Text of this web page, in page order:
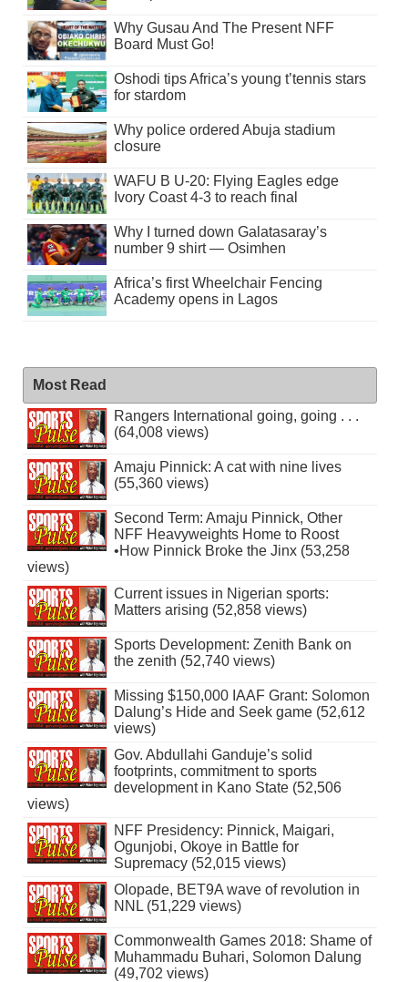
Why Gusau And The Present NFF
Board Must Go!
Oshodi tips Africa’s young t’tennis stars
for stardom
Why police ordered Abuja stadium
closure
WAFU B U-20: Flying Eagles edge
Ivory Coast 4-3 to reach final
Why I turned down Galatasaray’s
number 9 shirt — Osimhen
Africa’s first Wheelchair Fencing
Academy opens in Lagos
Most Read
Rangers International going, going . . .
(64,008 views)
Amaju Pinnick: A cat with nine lives
(55,360 views)
Second Term: Amaju Pinnick, Other
NFF Heavyweights Home to Roost
•How Pinnick Broke the Jinx (53,258
views)
Current issues in Nigerian sports:
Matters arising (52,858 views)
Sports Development: Zenith Bank on
the zenith (52,740 views)
Missing $150,000 IAAF Grant: Solomon
Dalung’s Hide and Seek game (52,612
views)
Gov. Abdullahi Ganduje’s solid
footprints, commitment to sports
development in Kano State (52,506
views)
NFF Presidency: Pinnick, Maigari,
Ogunjobi, Okoye in Battle for
Supremacy (52,015 views)
Olopade, BET9A wave of revolution in
NNL (51,229 views)
Commonwealth Games 2018: Shame of
Muhammadu Buhari, Solomon Dalung
(49,702 views)